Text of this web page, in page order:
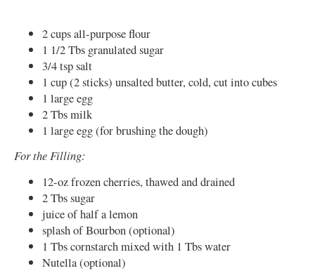
2 cups all-purpose flour
1 1/2 Tbs granulated sugar
3/4 tsp salt
1 cup (2 sticks) unsalted butter, cold, cut into cubes
1 large egg
2 Tbs milk
1 large egg (for brushing the dough)
For the Filling:
12-oz frozen cherries, thawed and drained
2 Tbs sugar
juice of half a lemon
splash of Bourbon (optional)
1 Tbs cornstarch mixed with 1 Tbs water
Nutella (optional)